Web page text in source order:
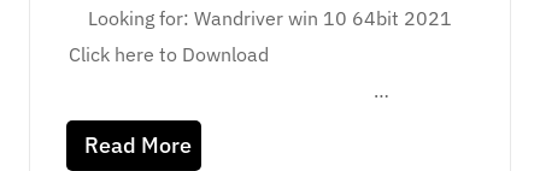
Looking for: Wandriver win 10 64bit 2021
Click here to Download
…
Read More